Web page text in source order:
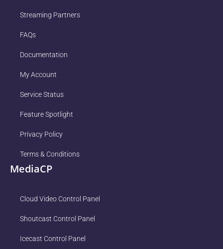
Streaming Partners
FAQs
Documentation
My Account
Service Status
Feature Spotlight
Privacy Policy
Terms & Conditions
MediaCP
Cloud Video Control Panel
Shoutcast Control Panel
Icecast Control Panel